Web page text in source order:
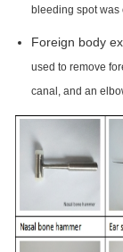
bleeding spot was
Foreign body
used to remove
canal, and an